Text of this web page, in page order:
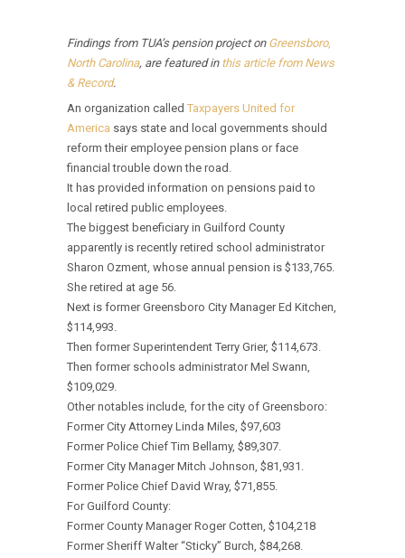
Findings from TUA’s pension project on Greensboro,
North Carolina, are featured in this article from News
& Record.
An organization called Taxpayers United for
America says state and local governments should
reform their employee pension plans or face
financial trouble down the road.
It has provided information on pensions paid to
local retired public employees.
The biggest beneficiary in Guilford County
apparently is recently retired school administrator
Sharon Ozment, whose annual pension is $133,765.
She retired at age 56.
Next is former Greensboro City Manager Ed Kitchen,
$114,993.
Then former Superintendent Terry Grier, $114,673.
Then former schools administrator Mel Swann,
$109,029.
Other notables include, for the city of Greensboro:
Former City Attorney Linda Miles, $97,603
Former Police Chief Tim Bellamy, $89,307.
Former City Manager Mitch Johnson, $81,931.
Former Police Chief David Wray, $71,855.
For Guilford County:
Former County Manager Roger Cotten, $104,218
Former Sheriff Walter “Sticky” Burch, $84,268.